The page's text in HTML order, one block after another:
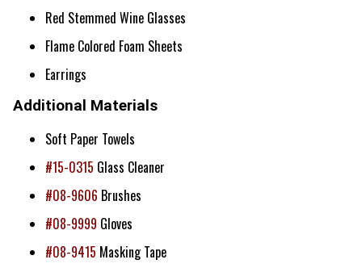
Red Stemmed Wine Glasses
Flame Colored Foam Sheets
Earrings
Additional Materials
Soft Paper Towels
#15-0315 Glass Cleaner
#08-9606 Brushes
#08-9999 Gloves
#08-9415 Masking Tape